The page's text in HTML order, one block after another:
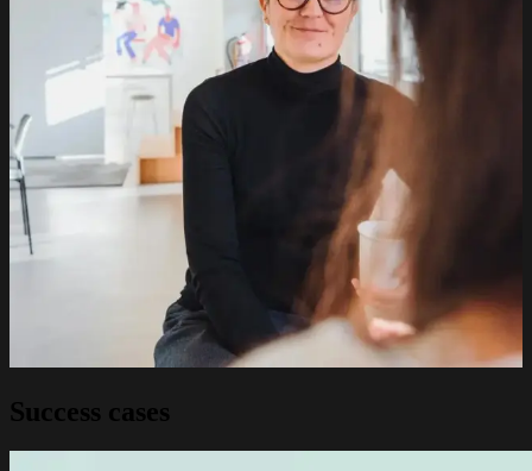
Success cases